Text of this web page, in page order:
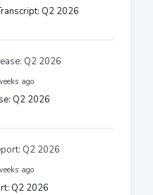
Q2 2026
ago
Q2 2026
ago
Q2 2026